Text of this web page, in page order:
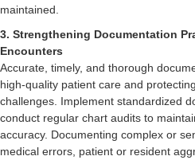
maintained.
3. Strengthening Documentation
Encounters
Accurate, timely, and thorough
high-quality patient care and
challenges. Implement standardized
conduct regular chart audits to
accuracy. Documenting complex or
medical errors, patient or resident